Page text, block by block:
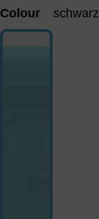
Colour
schwarz